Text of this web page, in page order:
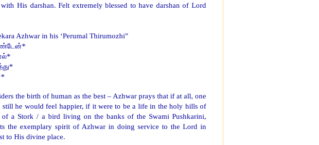
His darshan. Felt extremely blessed to have darshan of Lord
Azhwar in his ‘Perumal Thirumozhi”
*
*
*
*
the birth of human as the best – Azhwar prays that if at all, one
still he would feel happier, if it were to be a life in the holy hills of
a Stork / a bird living on the banks of the Swami Pushkarini,
the exemplary spirit of Azhwar in doing service to the Lord in
to His divine place.